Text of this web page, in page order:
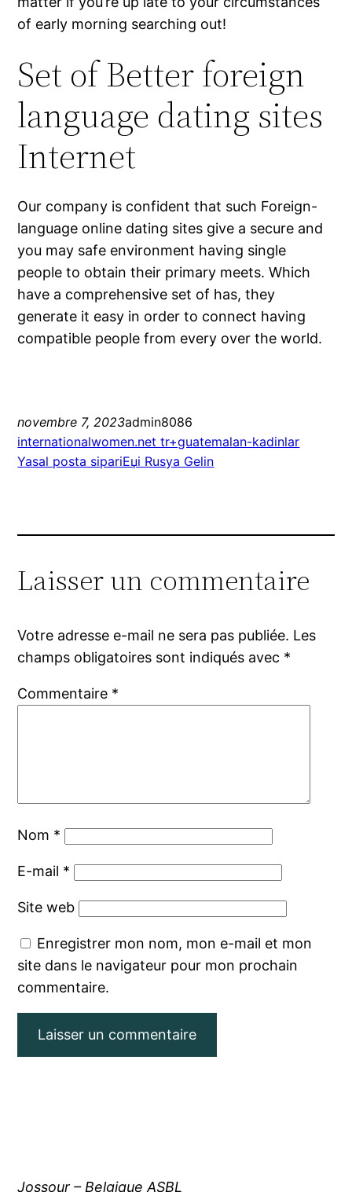
of early morning searching out!
Set of Better foreign
language dating sites
Internet
Our company is confident that such Foreign-
language online dating sites give a secure and
you may safe environment having single
people to obtain their primary meets. Which
have a comprehensive set of has, they
generate it easy in order to connect having
compatible people from every over the world.
novembre 7, 2023admin8086
internationalwomen.net tr+guatemalan-kadinlar
Yasal posta sipariЕџi Rusya Gelin
Laisser un commentaire
Votre adresse e-mail ne sera pas publiée. Les
champs obligatoires sont indiqués avec *
Commentaire *
Nom *
E-mail *
Site web
Enregistrer mon nom, mon e-mail et mon
site dans le navigateur pour mon prochain
commentaire.
Jossour – Belgique ASBL